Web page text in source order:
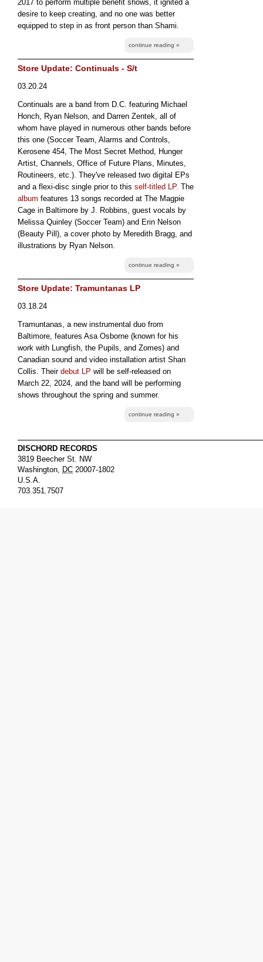
2017 to perform multiple benefit shows, it ignited a
desire to keep creating, and no one was better
equipped to step in as front person than Shami.
continue reading »
Store Update: Continuals - S/t
03.20.24
Continuals are a band from D.C. featuring Michael
Honch, Ryan Nelson, and Darren Zentek, all of
whom have played in numerous other bands before
this one (Soccer Team, Alarms and Controls,
Kerosene 454, The Most Secret Method, Hunger
Artist, Channels, Office of Future Plans, Minutes,
Routineers, etc.). They've released two digital EPs
and a flexi-disc single prior to this self-titled LP. The
album features 13 songs recorded at The Magpie
Cage in Baltimore by J. Robbins, guest vocals by
Melissa Quinley (Soccer Team) and Erin Nelson
(Beauty Pill), a cover photo by Meredith Bragg, and
illustrations by Ryan Nelson.
continue reading »
Store Update: Tramuntanas LP
03.18.24
Tramuntanas, a new instrumental duo from
Baltimore, features Asa Osborne (known for his
work with Lungfish, the Pupils, and Zomes) and
Canadian sound and video installation artist Shan
Collis. Their debut LP will be self-released on
March 22, 2024, and the band will be performing
shows throughout the spring and summer.
continue reading »
DISCHORD RECORDS
3819 Beecher St. NW
Washington, DC 20007-1802
U.S.A.
703.351.7507